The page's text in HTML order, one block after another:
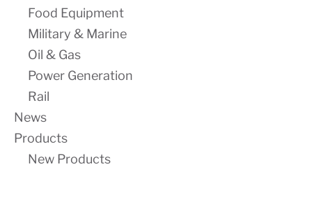
Food Equipment
Military & Marine
Oil & Gas
Power Generation
Rail
News
Products
New Products